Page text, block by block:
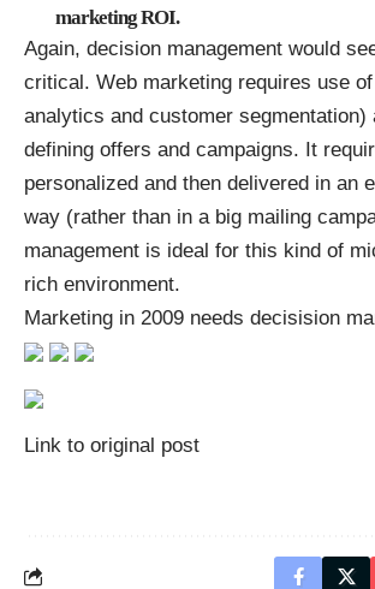
marketing ROI.
Again, decision management would
critical. Web marketing requires use
analytics and customer segmentation)
defining offers and campaigns. It
personalized and then delivered in an
way (rather than in a big mailing
management is ideal for this kind of
rich environment.
Marketing in 2009 needs decisision
Link to original post